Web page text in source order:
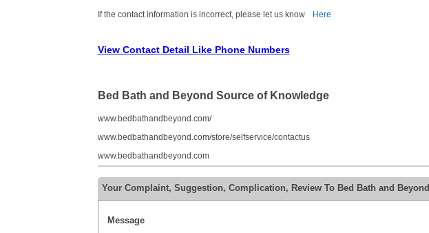
If the contact information is incorrect, please let us know Here
View Contact Detail Like Phone Numbers
Bed Bath and Beyond Source of Knowledge
www.bedbathandbeyond.com/
www.bedbathandbeyond.com/store/selfservice/contactus
www.bedbathandbeyond.com
Your Complaint, Suggestion, Complication, Review To Bed Bath and Beyond
Message